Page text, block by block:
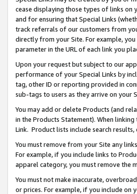
cease displaying those types of links on
and for ensuring that Special Links
track referrals of our customers from
directly from your Site. For example, you
parameter in the URL of each link you
Upon your request but subject to our
performance of your Special Links by
tag, other ID or reporting provided in
sub-tags to users as they arrive on your
You may add or delete Products (and
in the Products Statement). When
Link. Product lists include search
You must remove from your Site any
For example, if you include links to
apparel category, you must remove the
You must not make inaccurate,
or prices. For example, if you include on